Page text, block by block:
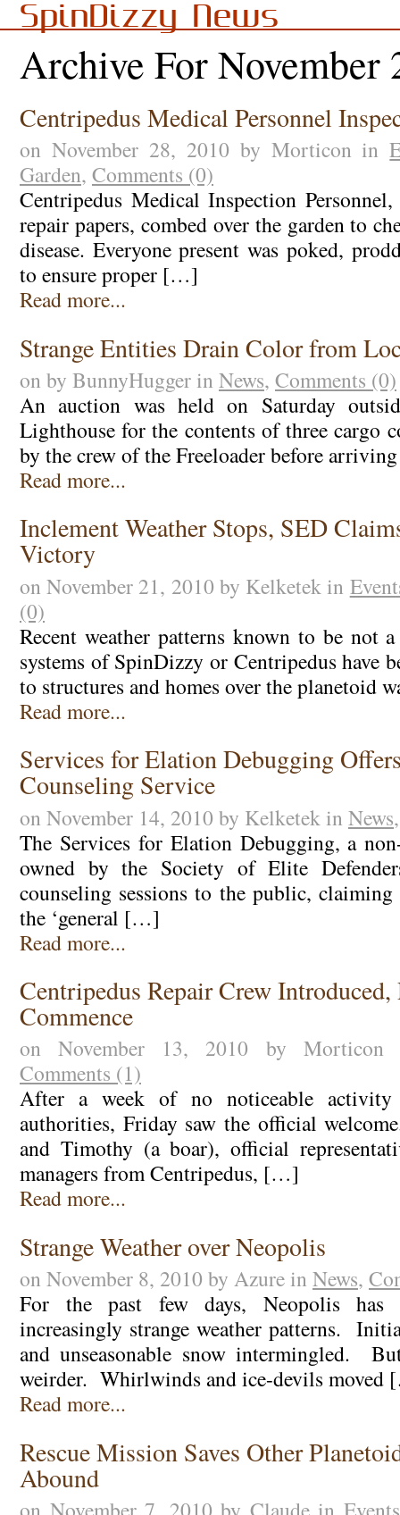
SpinDizzy News
Archive For November
Centripedus Medical Personnel
on November 28, 2010 by Morticon in
Garden, Comments (0)
Centripedus Medical Inspection
repair papers, combed over the garden to
disease. Everyone present was poked,
to ensure proper […]
Read more...
Strange Entities Drain Color from
on by BunnyHugger in News, Comments (0)
An auction was held on Saturday
Lighthouse for the contents of three cargo
by the crew of the Freeloader before
Read more...
Inclement Weather Stops, SED
Victory
on November 21, 2010 by Kelketek in
(0)
Recent weather patterns known to be not
systems of SpinDizzy or Centripedus have
to structures and homes over the planetoid
Read more...
Services for Elation Debugging
Counseling Service
on November 14, 2010 by Kelketek in News
The Services for Elation Debugging, a
owned by the Society of Elite
counseling sessions to the public,
the ‘general […]
Read more...
Centripedus Repair Crew Introduced,
Commence
on November 13, 2010 by
Comments (1)
After a week of no noticeable activity
authorities, Friday saw the official
and Timothy (a boar), official
managers from Centripedus, […]
Read more...
Strange Weather over Neopolis
on November 8, 2010 by Azure in News,
For the past few days, Neopolis has
increasingly strange weather patterns.
and unseasonable snow intermingled.
weirder. Whirlwinds and ice-devils
Read more...
Rescue Mission Saves Other
Abound